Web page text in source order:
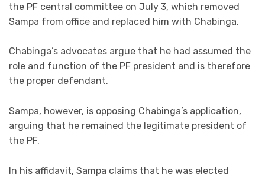
the PF central committee on July 3, which removed
Sampa from office and replaced him with Chabinga.
Chabinga’s advocates argue that he had assumed the
role and function of the PF president and is therefore
the proper defendant.
Sampa, however, is opposing Chabinga’s application,
arguing that he remained the legitimate president of
the PF.
In his affidavit, Sampa claims that he was elected